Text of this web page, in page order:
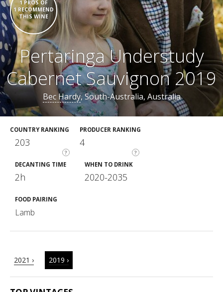
1 PROS OF
1 RECOMMEND
THIS WINE
Pertaringa Understudy
Cabernet Sauvignon 2019
Bec Hardy, South-Australia, Australia
COUNTRY RANKING
?
203
PRODUCER RANKING
?
4
DECANTING TIME
2h
WHEN TO DRINK
2020-2035
FOOD PAIRING
Lamb
2021 › 2019 ›